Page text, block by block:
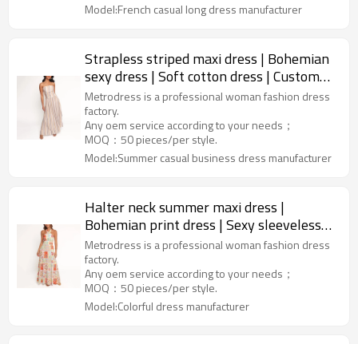
Model:French casual long dress manufacturer
Strapless striped maxi dress | Bohemian
sexy dress | Soft cotton dress | Custom
women dress factory
Metrodress is a professional woman fashion dress
factory.
Any oem service according to your needs；
MOQ：50 pieces/per style.
Model:Summer casual business dress manufacturer
Halter neck summer maxi dress |
Bohemian print dress | Sexy sleeveless
vacation dress | Dress makers
Metrodress is a professional woman fashion dress
factory.
Any oem service according to your needs；
MOQ：50 pieces/per style.
Model:Colorful dress manufacturer